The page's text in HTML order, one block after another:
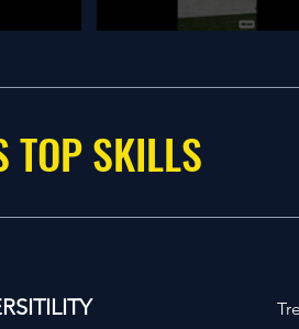
TOP SKILLS